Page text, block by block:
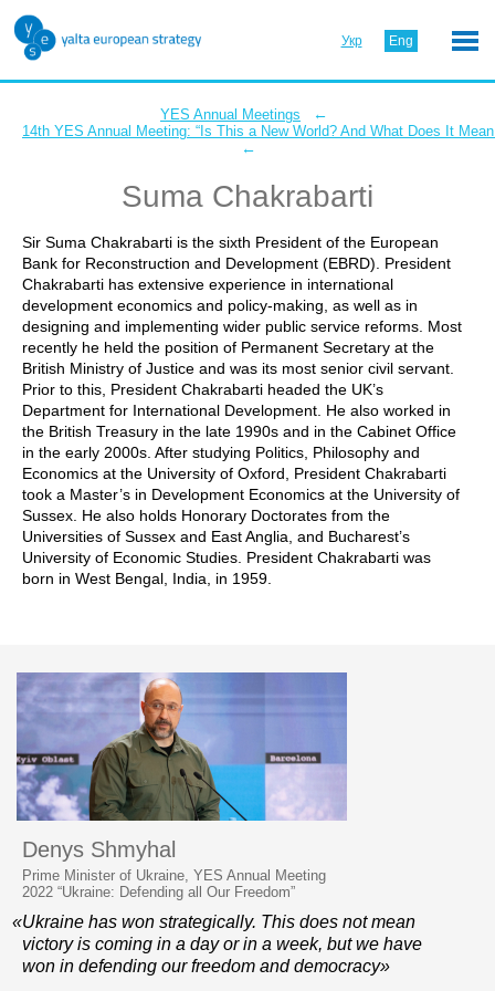
Укр Eng
YES Annual Meetings ←
14th YES Annual Meeting: “Is This a New World? And What Does It
←
Suma Chakrabarti
Sir Suma Chakrabarti is the sixth President of the European
Bank for Reconstruction and Development (EBRD). President
Chakrabarti has extensive experience in international
development economics and policy-making, as well as in
designing and implementing wider public service reforms. Most
recently he held the position of Permanent Secretary at the
British Ministry of Justice and was its most senior civil servant.
Prior to this, President Chakrabarti headed the UK’s
Department for International Development. He also worked in
the British Treasury in the late 1990s and in the Cabinet Office
in the early 2000s. After studying Politics, Philosophy and
Economics at the University of Oxford, President Chakrabarti
took a Master’s in Development Economics at the University of
Sussex. He also holds Honorary Doctorates from the
Universities of Sussex and East Anglia, and Bucharest’s
University of Economic Studies. President Chakrabarti was
born in West Bengal, India, in 1959.
Denys Shmyhal
Prime Minister of Ukraine, YES Annual Meeting
2022 “Ukraine: Defending all Our Freedom”
«Ukraine has won strategically. This does not mean
victory is coming in a day or in a week, but we have
won in defending our freedom and democracy»